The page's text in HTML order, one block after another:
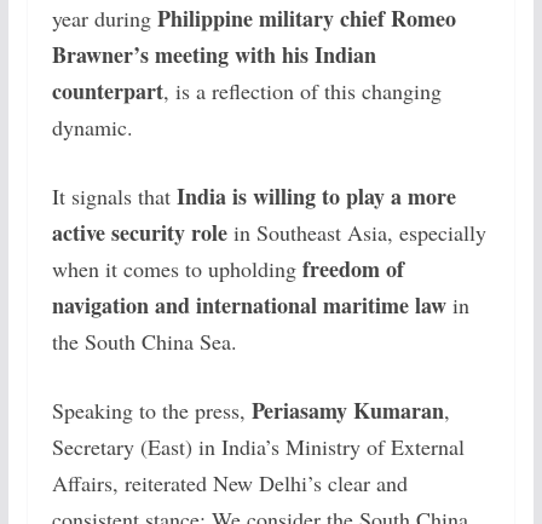
year during Philippine military chief Romeo
Brawner’s meeting with his Indian
counterpart, is a reflection of this changing
dynamic.
It signals that India is willing to play a more
active security rolein Southeast Asia, especially
when it comes to upholding freedom of
navigation and international maritime lawin
the South China Sea.
Speaking to the press, Periasamy Kumaran,
Secretary (East) in India’s Ministry of External
Affairs, reiterated New Delhi’s clear and